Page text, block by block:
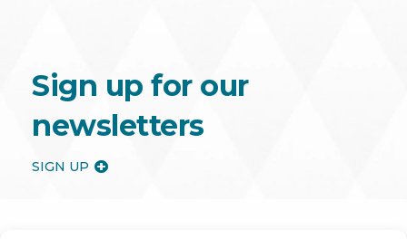
Sign up for our
newsletters
SIGN UP